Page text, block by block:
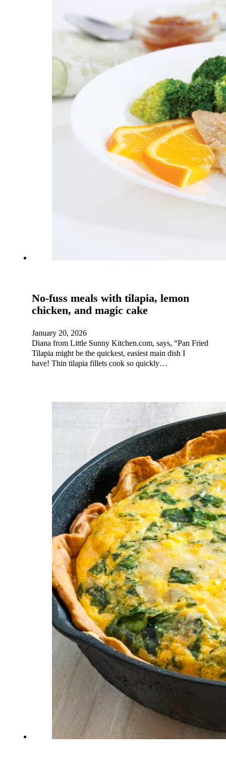
No-fuss meals with tilapia, lemon
chicken, and magic cake
January 20, 2026
Diana from Little Sunny Kitchen.com, says, “Pan Fried
Tilapia might be the quickest, easiest main dish I
have! Thin tilapia fillets cook so quickly…